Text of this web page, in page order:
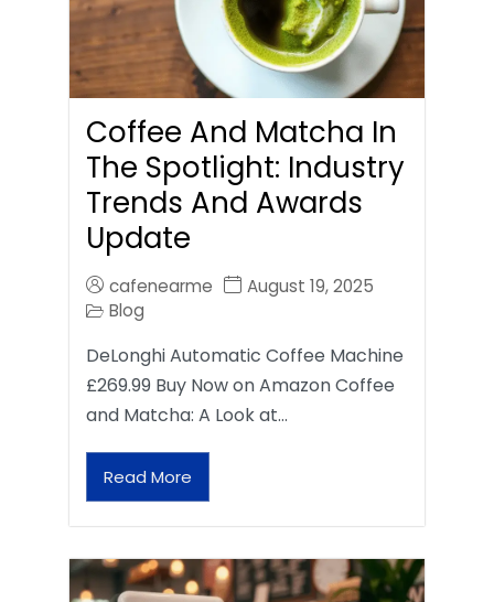
Coffee And Matcha In
The Spotlight: Industry
Trends And Awards
Update
cafenearme
August 19, 2025
Blog
DeLonghi Automatic Coffee Machine
£269.99 Buy Now on Amazon Coffee
and Matcha: A Look at…
Read More